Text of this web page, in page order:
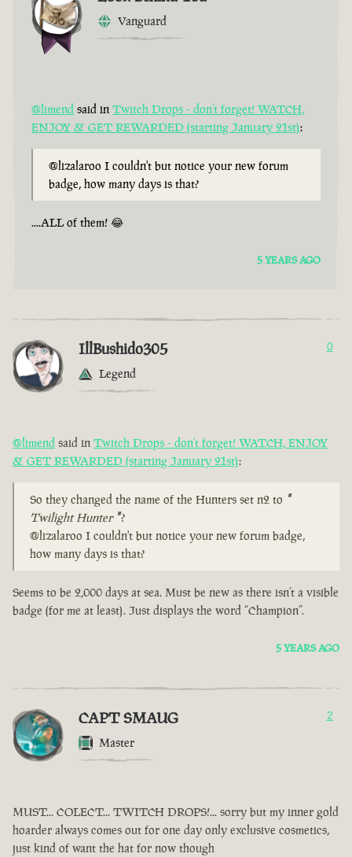
Vanguard
@limend said in Twitch Drops - don’t forget! WATCH,
ENJOY & GET REWARDED (starting January 21st):
@lizalaroo I couldn't but notice your new forum
badge, how many days is that?
....ALL of them! 😂
5 YEARS AGO
IllBushido305
Legend
0
@limend said in Twitch Drops - don’t forget! WATCH, ENJOY
& GET REWARDED (starting January 21st):
So they changed the name of the Hunters set n2 to "
Twilight Hunter "?
@lizalaroo I couldn't but notice your new forum badge,
how many days is that?
Seems to be 2,000 days at sea. Must be new as there isn’t a visible
badge (for me at least). Just displays the word “Champion”.
5 YEARS AGO
CAPT SMAUG
Master
2
MUST... COLECT... TWITCH DROPS!... sorry but my inner gold
hoarder always comes out for one day only exclusive cosmetics,
just kind of want the hat for now though